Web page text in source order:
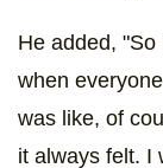
He added,
when
was like, of
it always felt. I